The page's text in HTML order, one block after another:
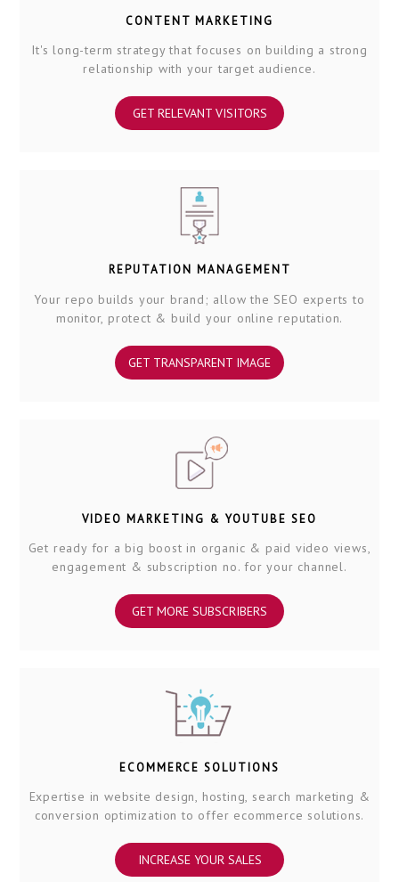
CONTENT MARKETING
It's long-term strategy that focuses on building a strong
relationship with your target audience.
GET RELEVANT VISITORS
REPUTATION MANAGEMENT
Your repo builds your brand; allow the SEO experts to
monitor, protect & build your online reputation.
GET TRANSPARENT IMAGE
VIDEO MARKETING & YOUTUBE SEO
Get ready for a big boost in organic & paid video views,
engagement & subscription no. for your channel.
GET MORE SUBSCRIBERS
ECOMMERCE SOLUTIONS
Expertise in website design, hosting, search marketing &
conversion optimization to offer ecommerce solutions.
INCREASE YOUR SALES